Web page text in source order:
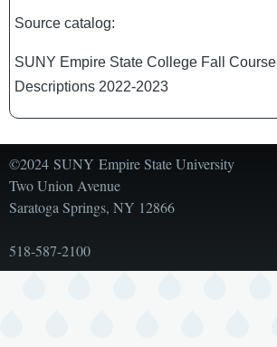
Source catalog:
SUNY Empire State College Fall Course
Descriptions 2022-2023
©2024 SUNY Empire State University
Two Union Avenue
Saratoga Springs, NY 12866
518-587-2100